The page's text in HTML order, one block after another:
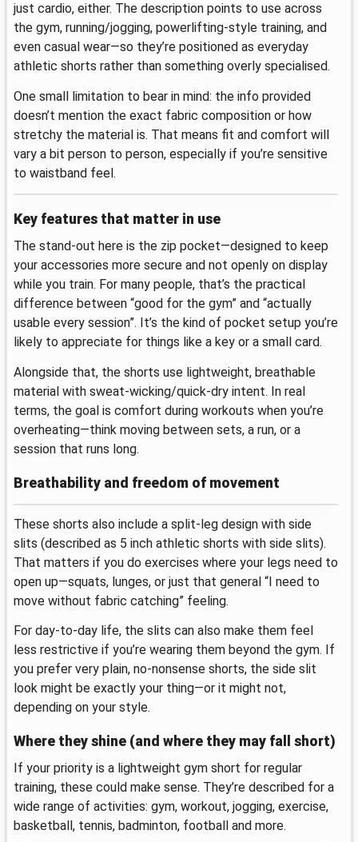
just cardio, either. The description points to use across
the gym, running/jogging, powerlifting-style training, and
even casual wear—so they’re positioned as everyday
athletic shorts rather than something overly specialised.
One small limitation to bear in mind: the info provided
doesn’t mention the exact fabric composition or how
stretchy the material is. That means fit and comfort will
vary a bit person to person, especially if you’re sensitive
to waistband feel.
Key features that matter in use
The stand-out here is the zip pocket—designed to keep
your accessories more secure and not openly on display
while you train. For many people, that’s the practical
difference between “good for the gym” and “actually
usable every session”. It’s the kind of pocket setup you’re
likely to appreciate for things like a key or a small card.
Alongside that, the shorts use lightweight, breathable
material with sweat-wicking/quick-dry intent. In real
terms, the goal is comfort during workouts when you’re
overheating—think moving between sets, a run, or a
session that runs long.
Breathability and freedom of movement
These shorts also include a split-leg design with side
slits (described as 5 inch athletic shorts with side slits).
That matters if you do exercises where your legs need to
open up—squats, lunges, or just that general “I need to
move without fabric catching” feeling.
For day-to-day life, the slits can also make them feel
less restrictive if you’re wearing them beyond the gym. If
you prefer very plain, no-nonsense shorts, the side slit
look might be exactly your thing—or it might not,
depending on your style.
Where they shine (and where they may fall short)
If your priority is a lightweight gym short for regular
training, these could make sense. They’re described for a
wide range of activities: gym, workout, jogging, exercise,
basketball, tennis, badminton, football and more.